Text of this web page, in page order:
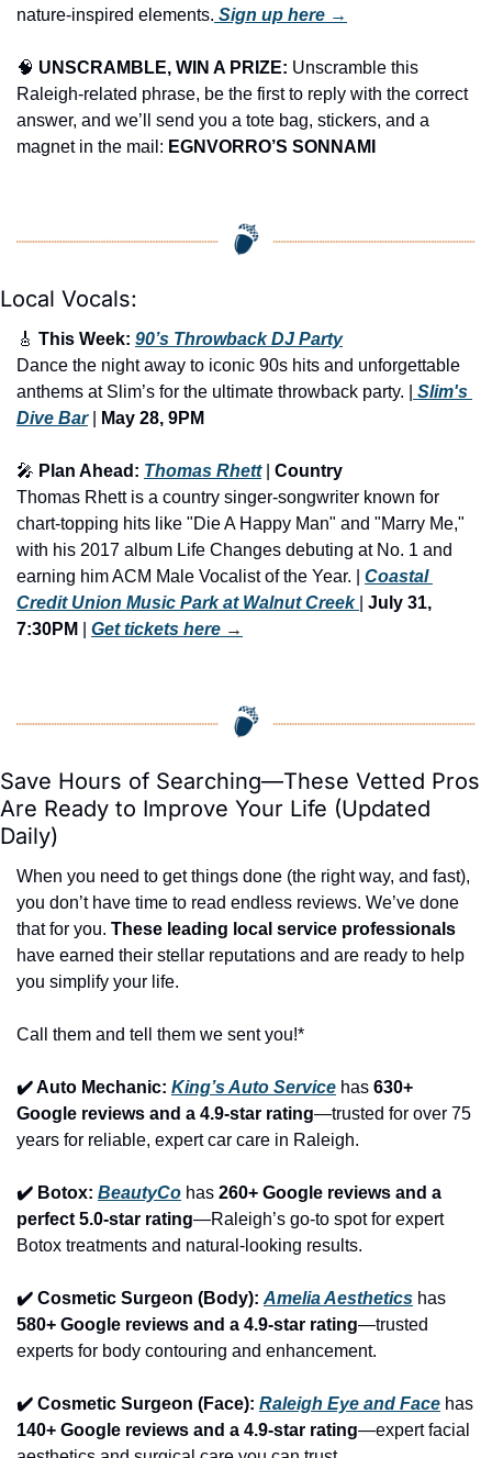
nature-inspired elements. Sign up here →
🧠 UNSCRAMBLE, WIN A PRIZE: Unscramble this
Raleigh-related phrase, be the first to reply with the correct
answer, and we’ll send you a tote bag, stickers, and a
magnet in the mail: EGNVORRO’S SONNAMI
Local Vocals:
🎸 This Week: 90’s Throwback DJ Party
Dance the night away to iconic 90s hits and unforgettable
anthems at Slim’s for the ultimate throwback party. |
Slim's
Dive Bar | May 28, 9PM
🎤 Plan Ahead: Thomas Rhett | Country
Thomas Rhett is a country singer-songwriter known for
chart-topping hits like "Die A Happy Man" and "Marry Me,"
with his 2017 album Life Changes debuting at No. 1 and
earning him ACM Male Vocalist of the Year. | Coastal
Credit Union Music Park at Walnut Creek
July 31,
7:30PM
Get tickets here →
Save Hours of Searching—These Vetted Pros
Are Ready to Improve Your Life (Updated
Daily)
When you need to get things done (the right way, and fast),
you don’t have time to read endless reviews. We’ve done
that for you. These leading local service professionals
have earned their stellar reputations and are ready to help
you simplify your life.
Call them and tell them we sent you!*
✔️ Auto Mechanic: King’s Auto Service has 630+
Google reviews and a 4.9-star rating—trusted for over 75
years for reliable, expert car care in Raleigh.
✔️ Botox: BeautyCo has 260+ Google reviews and a
perfect 5.0-star rating—Raleigh’s go-to spot for expert
Botox treatments and natural-looking results.
✔️ Cosmetic Surgeon (Body): Amelia Aesthetics
580+ Google reviews and a 4.9-star rating—trusted
experts for body contouring and enhancement.
✔️ Cosmetic Surgeon (Face): Raleigh Eye and Face
140+ Google reviews and a 4.9-star rating—expert facial